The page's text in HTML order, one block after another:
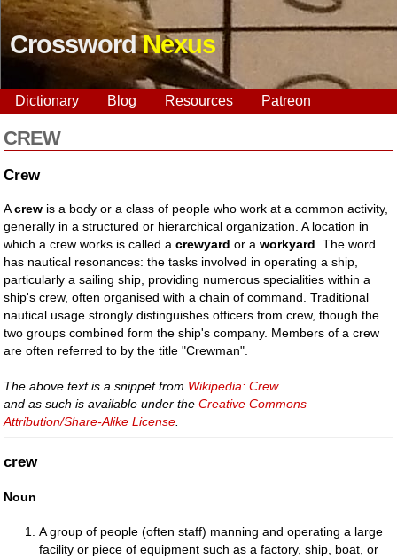
CrosswordNexus
Dictionary Blog Resources Patreon
CREW
Crew
Acrew is a body or a class of people who work at a common activity,
generally in a structured or hierarchical organization. A location in
which a crew works is called acrewyard or aworkyard . The word
has nautical resonances: the tasks involved in operating a ship,
particularly a sailing ship, providing numerous specialities within a
ship's crew, often organised with a chain of command. Traditional
nautical usage strongly distinguishes officers from crew, though the
two groups combined form the ship's company. Members of a crew
are often referred to by the title "Crewman".
The above text is a snippet from Wikipedia: Crew
and as such is available under theCreative Commons
Attribution/Share-Alike License
crew
Noun
A group of people (often staff) manning and operating a large
facility or piece of equipment such as a factory, ship, boat, or